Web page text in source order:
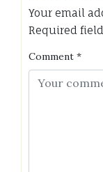
Your email
Required
Comment *